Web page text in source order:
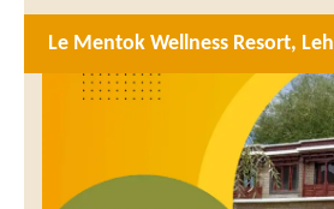
Le Mentok Wellness Resort, Leh